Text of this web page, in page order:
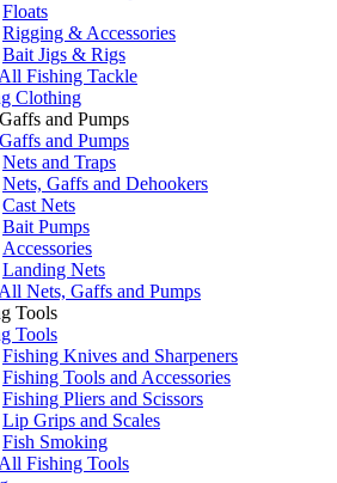
Floats
Rigging & Accessories
Bait Jigs & Rigs
Fishing Tackle
Clothing
and Pumps
and Pumps
Nets and Traps
Nets, Gaffs and Dehookers
Cast Nets
Bait Pumps
Accessories
Landing Nets
Nets, Gaffs and Pumps
Tools
Tools
Fishing Knives and Sharpeners
Fishing Tools and Accessories
Fishing Pliers and Scissors
Lip Grips and Scales
Fish Smoking
Fishing Tools